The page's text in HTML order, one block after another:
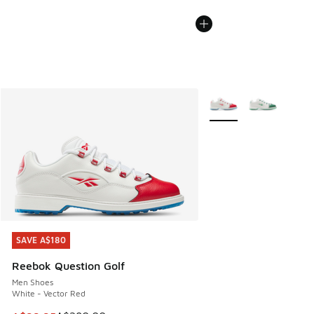
SAVE A$180
Reebok Question Golf
Men Shoes
White - Vector Red
SAVE A$180
More Colors Available